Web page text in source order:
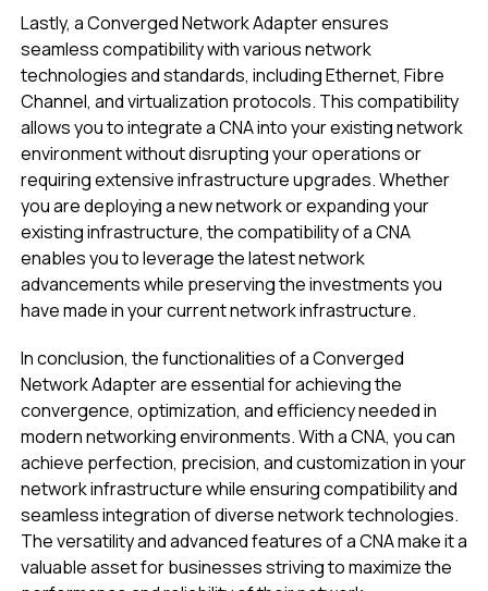
Lastly, a Converged Network Adapter ensures
seamless compatibility with various network
technologies and standards, including Ethernet, Fibre
Channel, and virtualization protocols. This compatibility
allows you to integrate a CNA into your existing network
environment without disrupting your operations or
requiring extensive infrastructure upgrades. Whether
you are deploying a new network or expanding your
existing infrastructure, the compatibility of a CNA
enables you to leverage the latest network
advancements while preserving the investments you
have made in your current network infrastructure.
In conclusion, the functionalities of a Converged
Network Adapter are essential for achieving the
convergence, optimization, and efficiency needed in
modern networking environments. With a CNA, you can
achieve perfection, precision, and customization in your
network infrastructure while ensuring compatibility and
seamless integration of diverse network technologies.
The versatility and advanced features of a CNA make it a
valuable asset for businesses striving to maximize the